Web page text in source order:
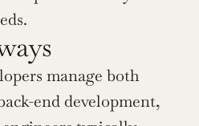
manage both
end development,